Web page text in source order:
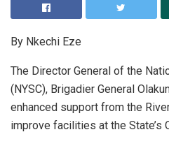
By Nkechi Eze
The Director General of the
(NYSC), Brigadier General
enhanced support from the
improve facilities at the State’s